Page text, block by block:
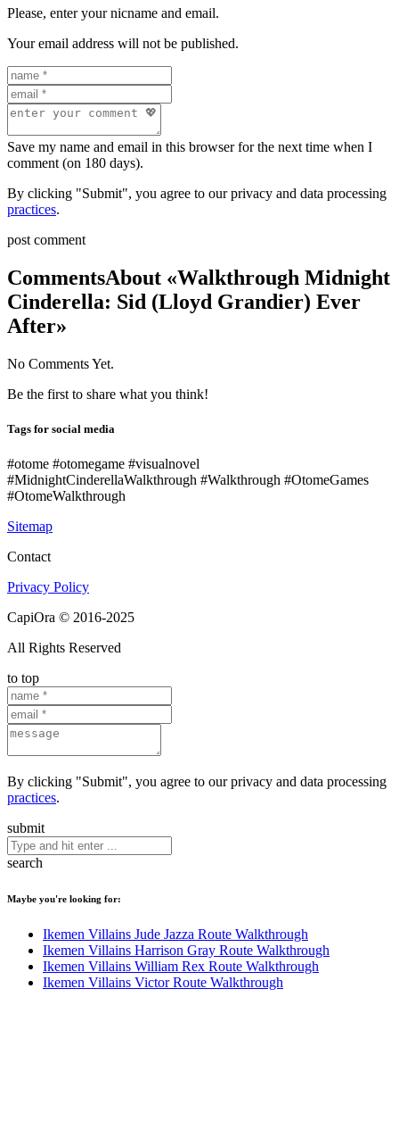
Please, enter your nicname and email.
Your email address will not be published.
Save my name and email in this browser for the next time when I
comment (on 180 days).
By clicking "Submit", you agree to our privacy and data processing
practices.
post comment
CommentsAbout «Walkthrough Midnight
Cinderella: Sid (Lloyd Grandier) Ever
After»
No Comments Yet.
Be the first to share what you think!
Tags for social media
#otome #otomegame #visualnovel
#MidnightCinderellaWalkthrough #Walkthrough #OtomeGames
#OtomeWalkthrough
Sitemap
Contact
Privacy Policy
CapiOra © 2016-2025
All Rights Reserved
to top
By clicking "Submit", you agree to our privacy and data processing
practices.
submit
search
Maybe you're looking for:
Ikemen Villains Jude Jazza Route Walkthrough
Ikemen Villains Harrison Gray Route Walkthrough
Ikemen Villains William Rex Route Walkthrough
Ikemen Villains Victor Route Walkthrough